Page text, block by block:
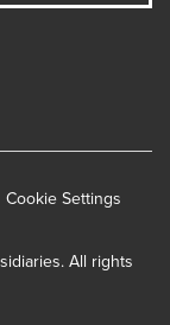
All rights
Cookie Settings